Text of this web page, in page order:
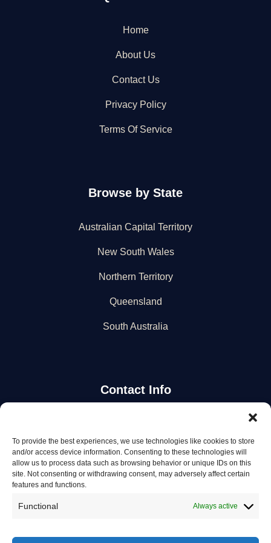
To provide the best experiences, we use technologies like cookies to store
and/or access device information. Consenting to these technologies will
allow us to process data such as browsing behavior or unique IDs on this
site. Not consenting or withdrawing consent, may adversely affect certain
features and functions.
Functional Always active
Home
About Us
Contact Us
Privacy Policy
Terms Of Service
Browse by State
Australian Capital Territory
New South Wales
Northern Territory
Queensland
South Australia
Contact Info
Stay Updated
Get the latest mechanic listings and automotive tips.